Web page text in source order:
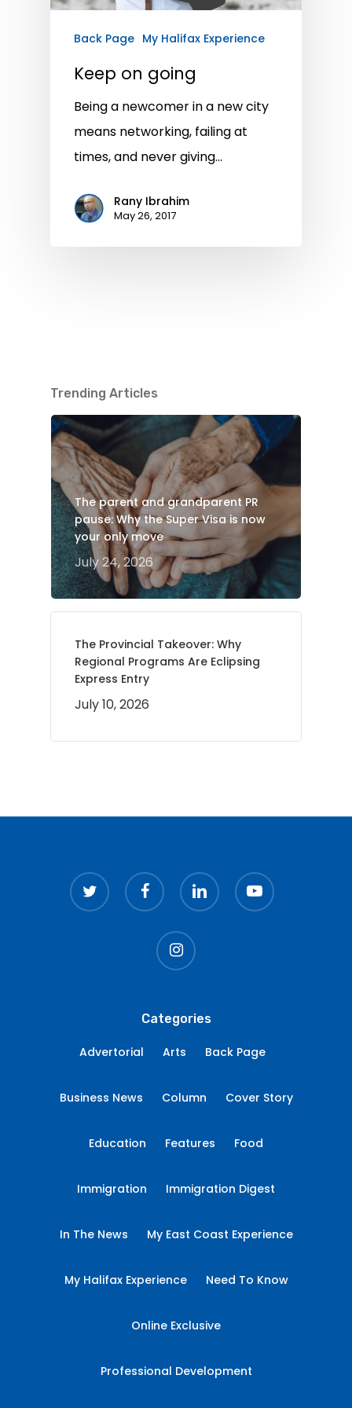
Back Page My Halifax Experience
Keep on going
Being a newcomer in a new city
means networking, failing at
times, and never giving…
Rany Ibrahim
May 26, 2017
Trending Articles
The parent and grandparent PR
pause: Why the Super Visa is now
your only move
July 24, 2026
The Provincial Takeover: Why
Regional Programs Are Eclipsing
Express Entry
July 10, 2026
twitter facebook linkedin youtube
instagram
Categories
Advertorial Arts Back Page
Business News Column Cover Story
Education Features Food
Immigration Immigration Digest
In The News My East Coast Experience
My Halifax Experience Need To Know
Online Exclusive
Professional Development